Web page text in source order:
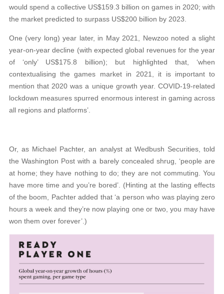
would spend a collective US$159.3 billion on games in 2020; with
the market predicted to surpass US$200 billion by 2023.
One (very long) year later, in May 2021, Newzoo noted a slight
year-on-year decline (with expected global revenues for the year
of ‘only’ US$175.8 billion); but highlighted that, ‘when
contextualising the games market in 2021, it is important to
mention that 2020 was a unique growth year. COVID-19-related
lockdown measures spurred enormous interest in gaming across
all regions and platforms’.
Or, as Michael Pachter, an analyst at Wedbush Securities, told
the Washington Post with a barely concealed shrug, ‘people are
at home; they have nothing to do; they are not commuting. You
have more time and you’re bored’. (Hinting at the lasting effects
of the boom, Pachter added that ‘a person who was playing zero
hours a week and they’re now playing one or two, you may have
won them over forever’.)